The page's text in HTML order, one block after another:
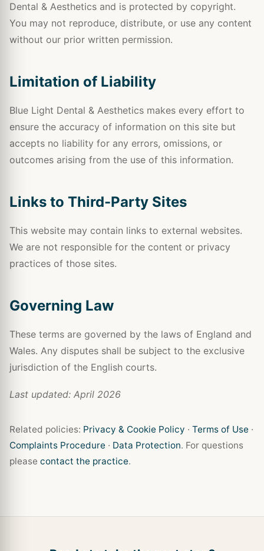
Dental & Aesthetics and is protected by copyright.
You may not reproduce, distribute, or use any content
without our prior written permission.
Limitation of Liability
Blue Light Dental & Aesthetics makes every effort to
ensure the accuracy of information on this site but
accepts no liability for any errors, omissions, or
outcomes arising from the use of this information.
Links to Third-Party Sites
This website may contain links to external websites.
We are not responsible for the content or privacy
practices of those sites.
Governing Law
These terms are governed by the laws of England and
Wales. Any disputes shall be subject to the exclusive
jurisdiction of the English courts.
Last updated: April 2026
Related policies: Privacy & Cookie Policy · Terms of Use ·
Complaints Procedure · Data Protection. For questions
please contact the practice.